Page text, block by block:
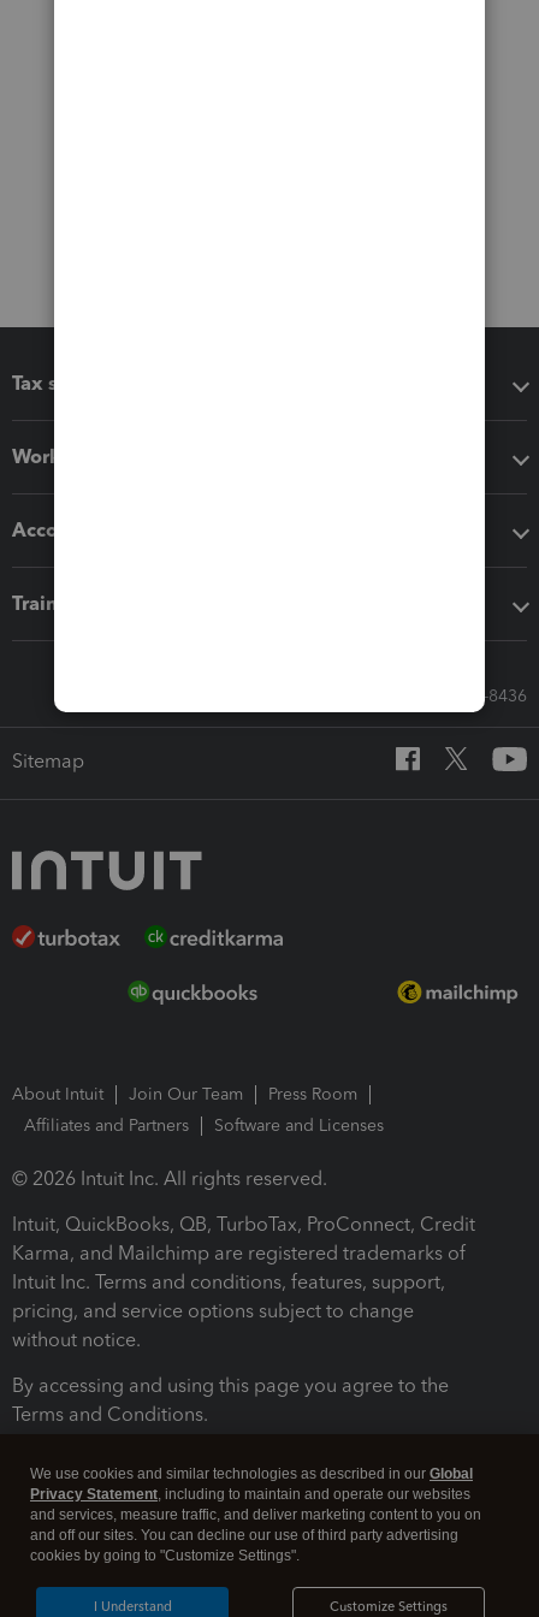
Tax software
Workflow add-ons
Accounting solutions
Training & support
Call Sales: 833-564-8436
Sitemap
About Intuit Join Our Team
Press Room
Affiliates and Partners
Software and Licenses
© 2026 Intuit Inc. All rights reserved.
Intuit, QuickBooks, QB, TurboTax, ProConnect, Credit
Karma, and Mailchimp are registered trademarks of
Intuit Inc. Terms and conditions, features, support,
pricing, and service options subject to change
without notice.
By accessing and using this page you agree to the
Terms and Conditions.
We use cookies and similar technologies as described in our Global
Privacy Statement, including to maintain and operate our websites
and services, measure traffic, and deliver marketing content to you on
and off our sites. You can decline our use of third party advertising
cookies by going to "Customize Settings".
Customize Settings
I Understand